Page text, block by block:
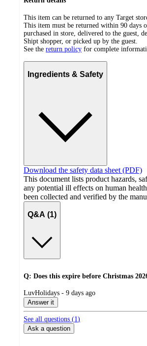
This item can be returned to any Target
This item must be returned within 90 days
purchased in store, delivered to the guest,
Shipt shopper, or picked up by the guest.
See the return policy for complete
Ingredients & Safety
Download the safety data sheet (PDF)
This document lists product hazards,
any potential ill effects on human
been collected and verified by the
Q&A (1)
Q: Does this expire before Christmas
submitted
by
LuvHolidays - 9 days ago
Answer it
See all questions (1)
Ask a question